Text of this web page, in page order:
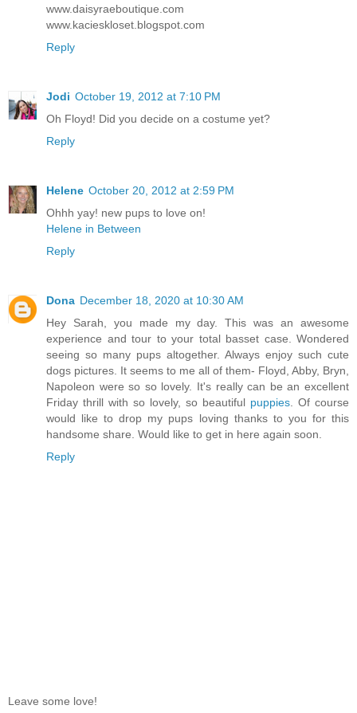
www.daisyraeboutique.com
www.kacieskloset.blogspot.com
Reply
Jodi October 19, 2012 at 7:10 PM
Oh Floyd! Did you decide on a costume yet?
Reply
Helene October 20, 2012 at 2:59 PM
Ohhh yay! new pups to love on!
Helene in Between
Reply
Dona December 18, 2020 at 10:30 AM
Hey Sarah, you made my day. This was an awesome
experience and tour to your total basset case. Wondered
seeing so many pups altogether. Always enjoy such cute
dogs pictures. It seems to me all of them- Floyd, Abby, Bryn,
Napoleon were so so lovely. It's really can be an excellent
Friday thrill with so lovely, so beautiful puppies . Of course
would like to drop my pups loving thanks to you for this
handsome share. Would like to get in here again soon.
Reply
Leave some love!